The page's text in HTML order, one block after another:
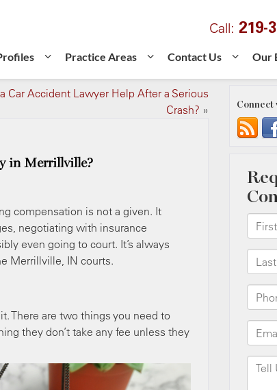
Call: 219-
Practice Areas Contact Us Our
Car Accident Lawyer Help After a Serious
Crash? »
in Merrillville?
compensation is not a given. It
negotiating with insurance
even going to court. It’s always
Merrillville, IN courts.
There are two things you need to
they don’t take any fee unless they
Connect